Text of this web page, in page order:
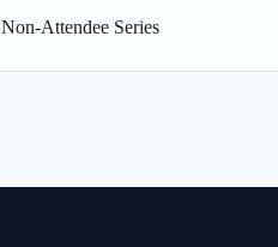
Non-Attendee Series